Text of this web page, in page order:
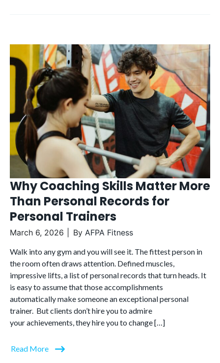
Why Coaching Skills Matter More
Than Personal Records for
Personal Trainers
March 6, 2026 By AFPA Fitness
Walk into any gym and you will see it. The fittest person in
the room often draws attention. Defined muscles,
impressive lifts, a list of personal records that turn heads. It
is easy to assume that those accomplishments
automatically make someone an exceptional personal
trainer. But clients don’t hire you to admire
your achievements, they hire you to change […]
Read More